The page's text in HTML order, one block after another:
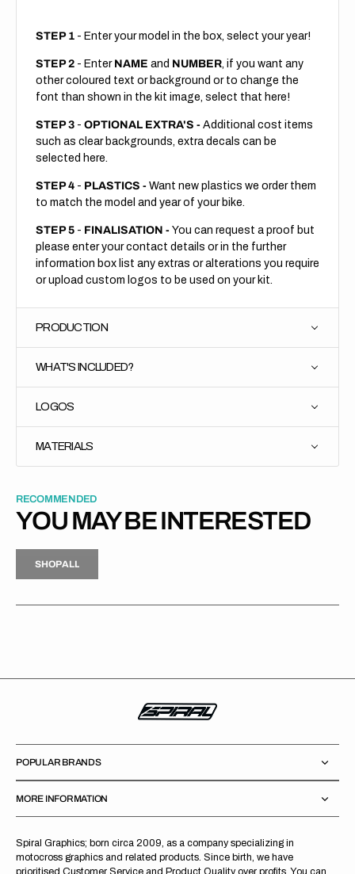
STEP 1 - Enter your model in the box, select your year!
STEP 2 - Enter NAME and NUMBER, if you want any
other coloured text or background or to change the
font than shown in the kit image, select that here!
STEP 3 - OPTIONAL EXTRA'S - Additional cost items
such as clear backgrounds, extra decals can be
selected here.
STEP 4 - PLASTICS - Want new plastics we order them
to match the model and year of your bike.
STEP 5 - FINALISATION - You can request a proof but
please enter your contact details or in the further
information box list any extras or alterations you require
or upload custom logos to be used on your kit.
PRODUCTION
WHAT'S INCLUDED?
LOGOS
MATERIALS
RECOMMENDED
YOU MAY BE INTERESTED
H
P
L
S
H
O
P
A
L
L
Spiral Graphics; born circa 2009, as a company specializing in
motocross graphics and related products. Since birth, we have
prioritised Customer Service and Product Quality over profits. You can
POPULAR BRANDS
MORE INFORMATION